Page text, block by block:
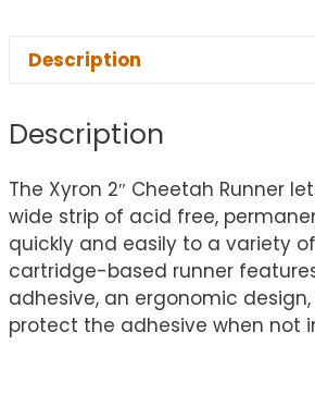
Description
Description
The Xyron 2″ Cheetah Runner
wide strip of acid free,
quickly and easily to a variety
cartridge-based runner
adhesive, an ergonomic
protect the adhesive when not